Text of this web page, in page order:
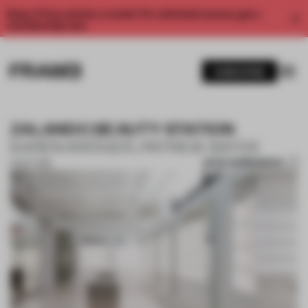
Enjoy 2 free articles a month. For unlimited access, get a
ZALANDO BEAUTY STATION
SAVE SUBMISSION